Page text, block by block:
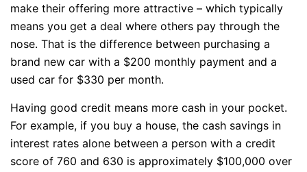
make their offering more attractive – which typically
means you get a deal where others pay through the
nose. That is the difference between purchasing a
brand new car with a $200 monthly payment and a
used car for $330 per month.
Having good credit means more cash in your pocket.
For example, if you buy a house, the cash savings in
interest rates alone between a person with a credit
score of 760 and 630 is approximately $100,000 over